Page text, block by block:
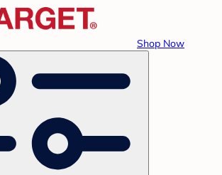
Shop Now